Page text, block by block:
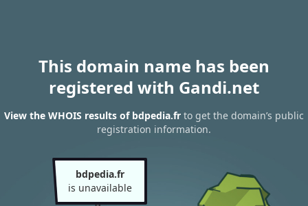
This domain name has been
registered with Gandi.net
View the WHOIS results of bdpedia.fr to get the domain’s public
registration information.
bdpedia.fr
is unavailable